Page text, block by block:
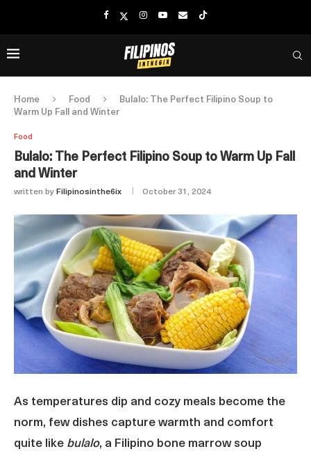
Home Food
Bulalo: The Perfect Filipino Soup to
Warm Up Fall and Winter
Food
Bulalo: The Perfect Filipino Soup to Warm Up Fall
and Winter
written by Filipinosinthe6ix October 31, 2024
As temperatures dip and cozy meals become the
norm, few dishes capture warmth and comfort
quite like bulalo, a Filipino bone marrow soup